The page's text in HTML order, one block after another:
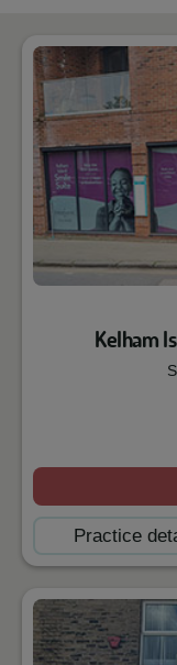
Kelham
Practice